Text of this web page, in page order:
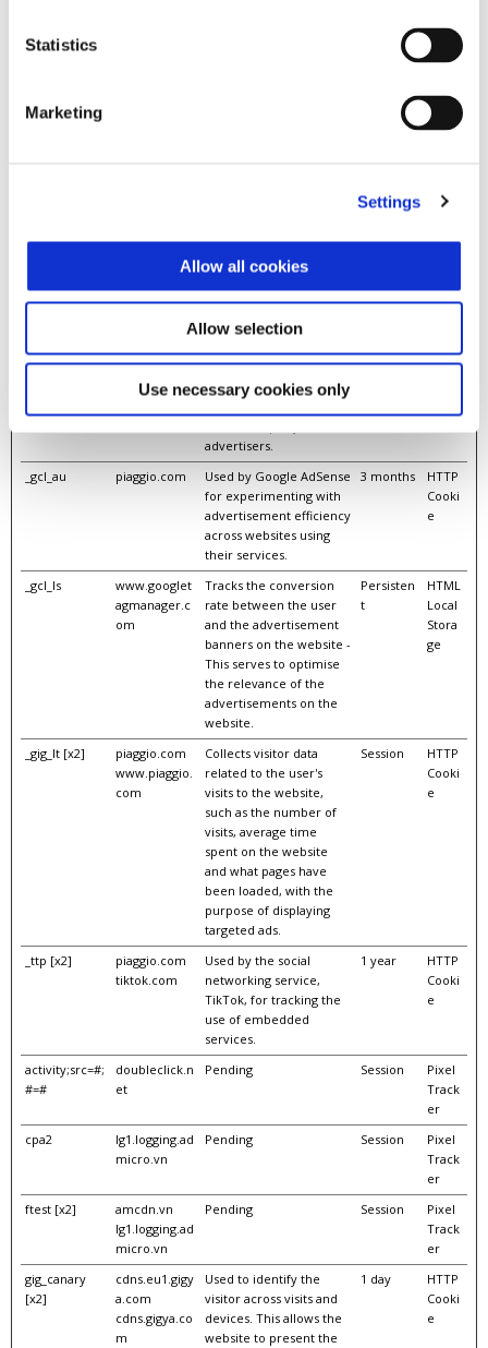
Statistics
Marketing
Settings
Allow all cookies
Allow selection
Use necessary cookies only
Cooki
e
Local
Stora
static.amcdn.
Pending
Stora
_fbp
deliver a series of
advertisement products
advertisers.
Cooki
_gcl_au piaggio.com
Used by Google AdSense
for experimenting with
advertisement efficiency
across websites using
their services.
3 months
HTTP
Cooki
e
_gcl_ls
www.googlet
agmanager.c
om
Tracks the conversion
rate between the user
and the advertisement
banners on the website -
This serves to optimise
the relevance of the
advertisements on the
website.
Persisten
t
HTML
Local
Stora
ge
_gig_lt [x2]
piaggio.com
www.piaggio.
com
Collects visitor data
related to the user's
visits to the website,
such as the number of
visits, average time
spent on the website
and what pages have
been loaded, with the
purpose of displaying
targeted ads.
Session
HTTP
Cooki
e
_ttp [x2]
piaggio.com
tiktok.com
Used by the social
networking service,
TikTok, for tracking the
use of embedded
services.
1 year
HTTP
Cooki
e
activity;src=#;
#=#
doubleclick.n
et
Pending Session
Pixel
Track
er
cpa2
lg1.logging.ad
micro.vn
Pending Session
Pixel
Track
er
ftest [x2]
amcdn.vn
lg1.logging.ad
micro.vn
Pending Session
Pixel
Track
er
gig_canary
[x2]
cdns.eu1.gigy
a.com
cdns.gigya.co
m
Used to identify the
visitor across visits and
devices. This allows the
website to present the
1 day
HTTP
Cooki
e